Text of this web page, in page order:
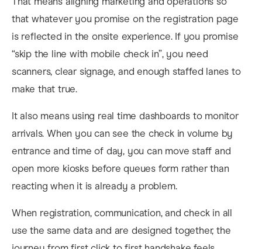
that whatever you promise on the registration page
is reflected in the onsite experience. If you promise
“skip the line with mobile check in”, you need
scanners, clear signage, and enough staffed lanes to
make that true.
It also means using real time dashboards to monitor
arrivals. When you can see the check in volume by
entrance and time of day, you can move staff and
open more kiosks before queues form rather than
reacting when it is already a problem.
When registration, communication, and check in all
use the same data and are designed together, the